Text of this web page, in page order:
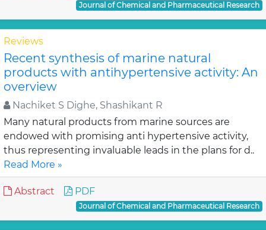
Journal of Chemical and Pharmaceutical Research
Reviews
Recent synthesis of marine natural
products with antihypertensive activity: An
overview
Nachiket S Dighe, Shashikant R
Many natural products from marine sources are
endowed with promising anti hypertensive activity,
thus representing invaluable leads in the plans for d..
Read More »
Abstract PDF
Journal of Chemical and Pharmaceutical Research